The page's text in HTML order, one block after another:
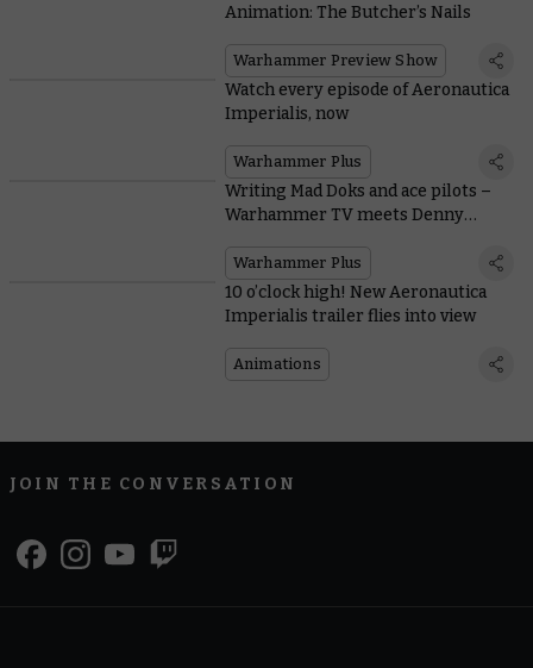
Animation: The Butcher’s Nails
Warhammer Preview Show
Watch every episode of Aeronautica
Imperialis, now
Warhammer Plus
Writing Mad Doks and ace pilots –
Warhammer TV meets Denny
Warhammer Plus
10 o’clock high! New Aeronautica
Imperialis trailer flies into view
Animations
JOIN THE CONVERSATION